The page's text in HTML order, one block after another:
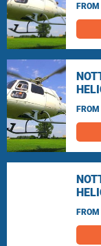
FROM
FROM
FROM